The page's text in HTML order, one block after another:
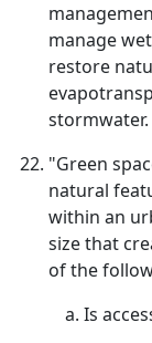
manage
restore
stormwater.
"Green
natural
within an
size that
of the
Is